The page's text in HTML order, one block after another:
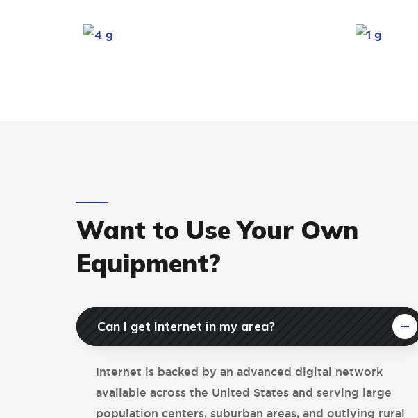
Want to Use Your Own
Equipment?
Can I get Internet in my area?
Internet is backed by an advanced digital network
available across the United States and serving large
population centers, suburban areas, and outlying rural